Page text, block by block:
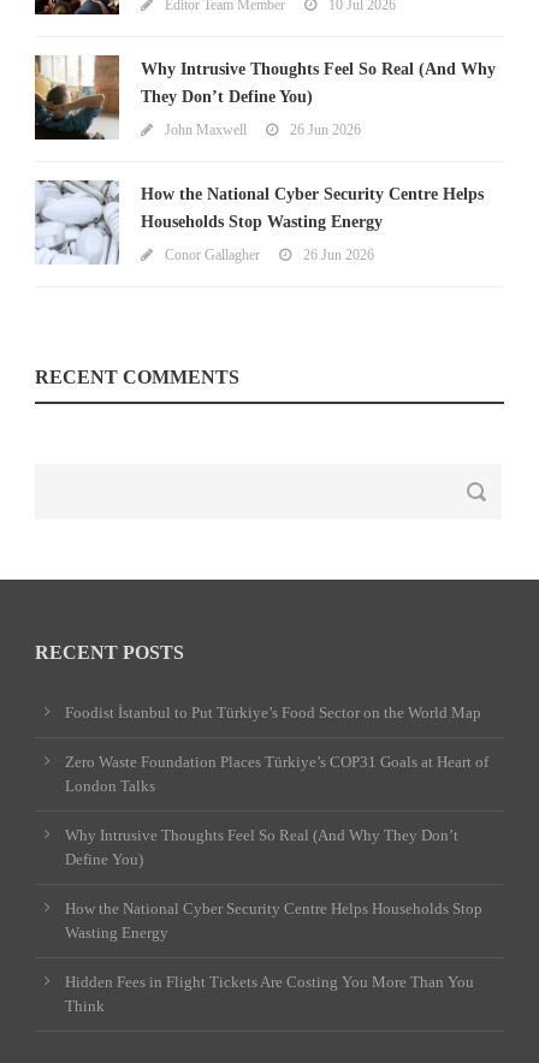
Editor Team Member 10 Jul 2026
Why Intrusive Thoughts Feel So Real (And Why
They Don’t Define You)
John Maxwell 26 Jun 2026
How the National Cyber Security Centre Helps
Households Stop Wasting Energy
Conor Gallagher 26 Jun 2026
RECENT COMMENTS
RECENT POSTS
Foodist İstanbul to Put Türkiye’s Food Sector on the World Map
Zero Waste Foundation Places Türkiye’s COP31 Goals at Heart of
London Talks
Why Intrusive Thoughts Feel So Real (And Why They Don’t
Define You)
How the National Cyber Security Centre Helps Households Stop
Wasting Energy
Hidden Fees in Flight Tickets Are Costing You More Than You
Think